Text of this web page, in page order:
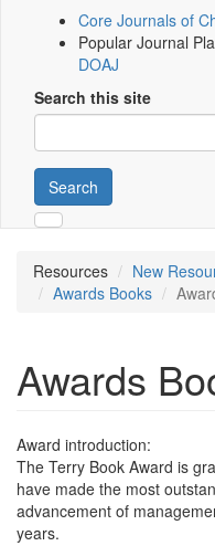
Core Journals of
Popular Journal
DOAJ
Search this site
Search
Resources
New
Awards Books
Awards
Award introduction:
The Terry Book Award is
have made the most
advancement of
years.